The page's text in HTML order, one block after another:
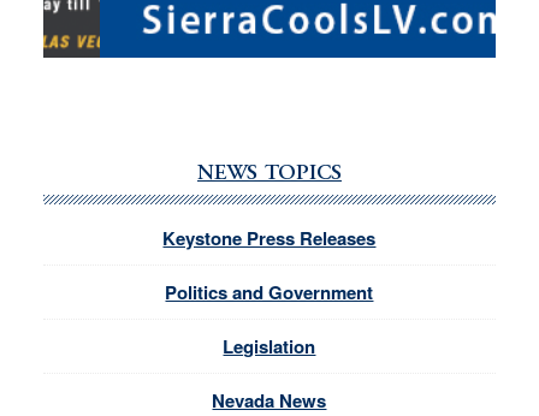
NEWS TOPICS
Keystone Press Releases
Politics and Government
Legislation
Nevada News